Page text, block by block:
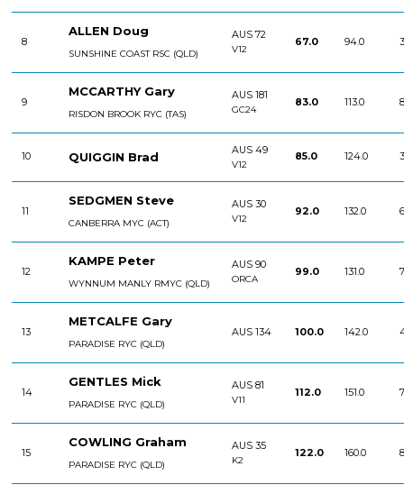
8
ALLEN Doug
SUNSHINE COAST RSC (QLD)
AUS 72
V12
67.0 94.0
9
MCCARTHY Gary
RISDON BROOK RYC (TAS)
AUS 181
GC24
83.0 113.0
10 QUIGGIN Brad
AUS 49
V12
85.0 124.0
11
SEDGMEN Steve
CANBERRA MYC (ACT)
AUS 30
V12
92.0 132.0
12
KAMPE Peter
WYNNUM MANLY RMYC (QLD)
AUS 90
ORCA
99.0 131.0
13
METCALFE Gary
PARADISE RYC (QLD)
AUS 134 100.0 142.0
14
GENTLES Mick
PARADISE RYC (QLD)
AUS 81
V11
112.0 151.0
15
COWLING Graham
PARADISE RYC (QLD)
AUS 35
K2
122.0 160.0